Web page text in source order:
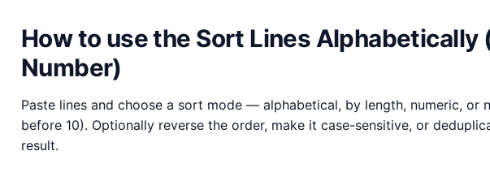
How to use the Sort Lines Alphabetically
Number)
Paste lines and choose a sort mode — alphabetical, by length, numeric, or
before 10). Optionally reverse the order, make it case-sensitive, or
result.